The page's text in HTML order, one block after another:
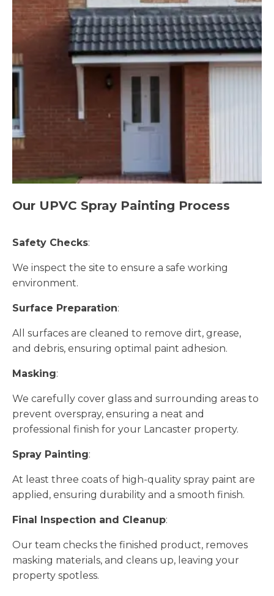
Our UPVC Spray Painting Process
Safety Checks:
We inspect the site to ensure a safe working
environment.
Surface Preparation:
All surfaces are cleaned to remove dirt, grease,
and debris, ensuring optimal paint adhesion.
Masking:
We carefully cover glass and surrounding areas to
prevent overspray, ensuring a neat and
professional finish for your Lancaster property.
Spray Painting:
At least three coats of high-quality spray paint are
applied, ensuring durability and a smooth finish.
Final Inspection and Cleanup:
Our team checks the finished product, removes
masking materials, and cleans up, leaving your
property spotless.